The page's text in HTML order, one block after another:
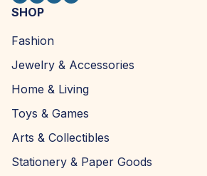
SHOP
Fashion
Jewelry & Accessories
Home & Living
Toys & Games
Arts & Collectibles
Stationery & Paper Goods